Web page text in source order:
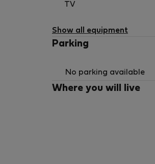
TV
Show all equipment
Parking
No parking available
Where you will live